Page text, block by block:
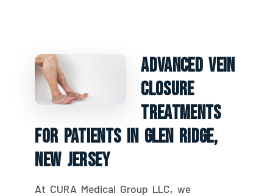
Advanced Vein
Closure
Treatments
For Patients In Glen Ridge,
New Jersey
At CURA Medical Group LLC, we